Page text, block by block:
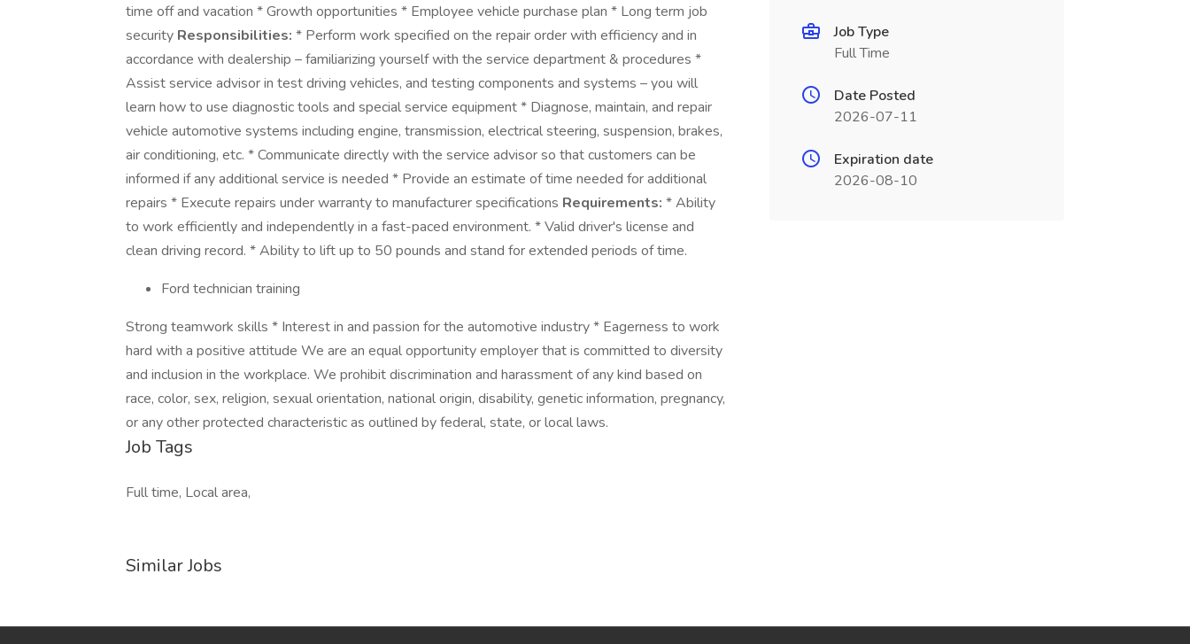
time off and vacation * Growth opportunities * Employee vehicle purchase plan * Long term job
security Responsibilities: * Perform work specified on the repair order with efficiency and in
accordance with dealership – familiarizing yourself with the service department & procedures *
Assist service advisor in test driving vehicles, and testing components and systems – you will
learn how to use diagnostic tools and special service equipment * Diagnose, maintain, and repair
vehicle automotive systems including engine, transmission, electrical steering, suspension, brakes,
air conditioning, etc. * Communicate directly with the service advisor so that customers can be
informed if any additional service is needed * Provide an estimate of time needed for additional
repairs * Execute repairs under warranty to manufacturer specifications Requirements: * Ability
to work efficiently and independently in a fast-paced environment. * Valid driver's license and
clean driving record. * Ability to lift up to 50 pounds and stand for extended periods of time.
Ford technician training
Strong teamwork skills * Interest in and passion for the automotive industry * Eagerness to work
hard with a positive attitude We are an equal opportunity employer that is committed to diversity
and inclusion in the workplace. We prohibit discrimination and harassment of any kind based on
race, color, sex, religion, sexual orientation, national origin, disability, genetic information, pregnancy,
or any other protected characteristic as outlined by federal, state, or local laws.
Job Tags
Full time, Local area,
Similar Jobs
Job Type
Full Time
Date Posted
2026-07-11
Expiration date
2026-08-10